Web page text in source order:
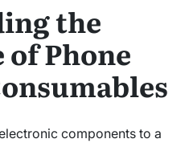
the
Phone
components to a